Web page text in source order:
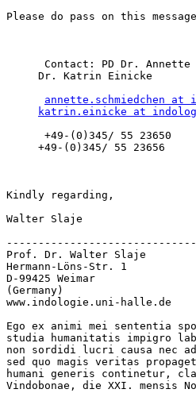
Please do pass on this
Contact: PD Dr. Annette
Dr. Katrin Einicke
annette.schmiedchen
katrin.einicke at
+49-(0)345/ 55 23650
+49-(0)345/ 55 23656
Kindly regarding,
Walter Slaje
------------------------------
Prof. Dr. Walter Slaje
Hermann-Löns-Str. 1
D-99425 Weimar
(Germany)
www.indologie.uni-halle.de
Ego ex animi mei sententia
studia humanitatis impigro
non sordidi lucri causa nec ad
sed quo magis veritas
humani generis continetur,
Vindobonae, die XXI. mensis